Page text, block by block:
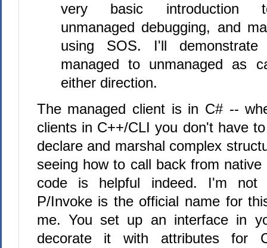
very basic introduction
unmanaged debugging, and
using SOS. I'll
managed to unmanaged as
either direction.
The managed client is in C# --
clients in C++/CLI you don't have
declare and marshal complex
seeing how to call back from
code is helpful indeed. I'm not
P/Invoke is the official name for
me. You set up an interface in
decorate it with attributes for